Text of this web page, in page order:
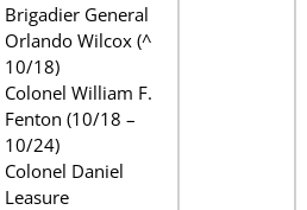
Brigadier General
Orlando Wilcox (^
10/18)
Colonel William F.
Fenton (10/18 –
10/24)
Colonel Daniel
Leasure